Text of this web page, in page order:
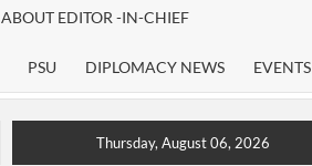
ABOUT EDITOR -IN-CHIEF
PSU DIPLOMACY NEWS EVENTS
Thursday, August 06, 2026